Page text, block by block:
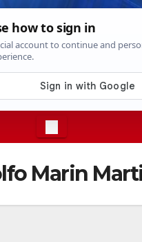
7th, 202610:37:54 PM
Marin